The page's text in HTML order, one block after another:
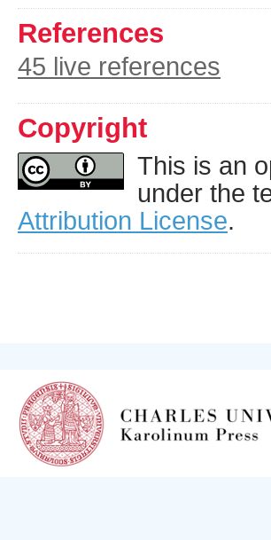
References
45 live references
Copyright
This is an
under the
Attribution License.